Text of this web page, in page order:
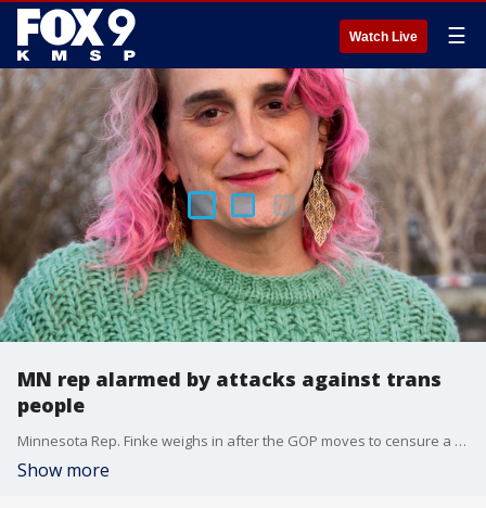
Watch Live ☰
MN rep alarmed by attacks against trans
people
Minnesota Rep. Finke weighs in after the GOP moves to censure a transgender lawmaker in Montana who criticized an anti-trans bill as "torture" for kids.
Show more